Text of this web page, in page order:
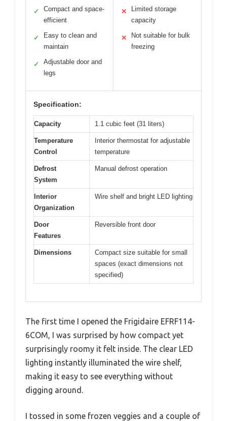
✓
Compact and space-
efficient
✓
Easy to clean and
maintain
✓
Adjustable door and
legs
✕
Limited storage
capacity
✕
Not suitable for bulk
freezing
Specification:
Capacity 1.1 cubic feet (31 liters)
Temperature
Control
Interior thermostat for adjustable
temperature
Defrost
System
Manual defrost operation
Interior
Organization
Wire shelf and bright LED lighting
Door
Features
Reversible front door
Dimensions
Compact size suitable for small
spaces (exact dimensions not
specified)
The first time I opened the Frigidaire EFRF114-
6COM, I was surprised by how compact yet
surprisingly roomy it felt inside. The clear LED
lighting instantly illuminated the wire shelf,
making it easy to see everything without
digging around.
I tossed in some frozen veggies and a couple of